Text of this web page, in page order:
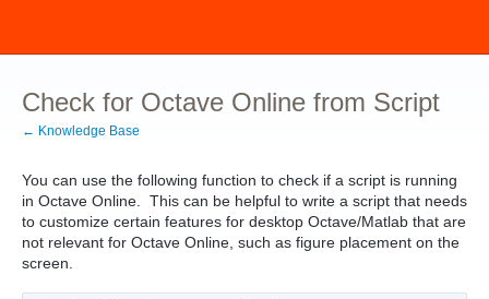
Check for Octave Online from Script
← Knowledge Base
You can use the following function to check if a script is running
in Octave Online. This can be helpful to write a script that needs
to customize certain features for desktop Octave/Matlab that are
not relevant for Octave Online, such as figure placement on the
screen.